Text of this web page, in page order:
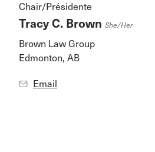
Chair/Présidente
Tracy C. Brown She/her
Brown Law Group
Edmonton, AB
Email